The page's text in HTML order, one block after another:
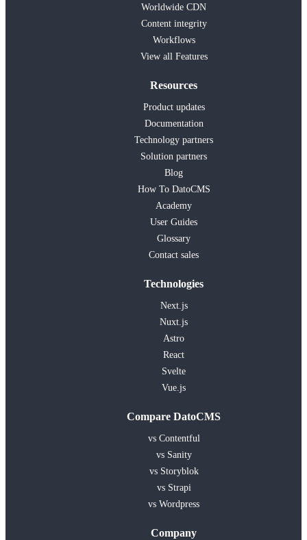
Worldwide CDN
Content integrity
Workflows
View all Features
Resources
Product updates
Documentation
Technology partners
Solution partners
Blog
How To DatoCMS
Academy
User Guides
Glossary
Contact sales
Technologies
Next.js
Nuxt.js
Astro
React
Svelte
Vue.js
Compare DatoCMS
vs Contentful
vs Sanity
vs Storyblok
vs Strapi
vs Wordpress
Company